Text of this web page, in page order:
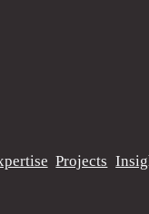
Projects